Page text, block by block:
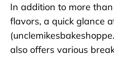
In addition to more
flavors, a quick glance
also offers various